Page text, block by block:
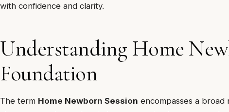
with confidence and clarity.
Understanding Home
Foundation
The term Home Newborn Session encompasses a broad